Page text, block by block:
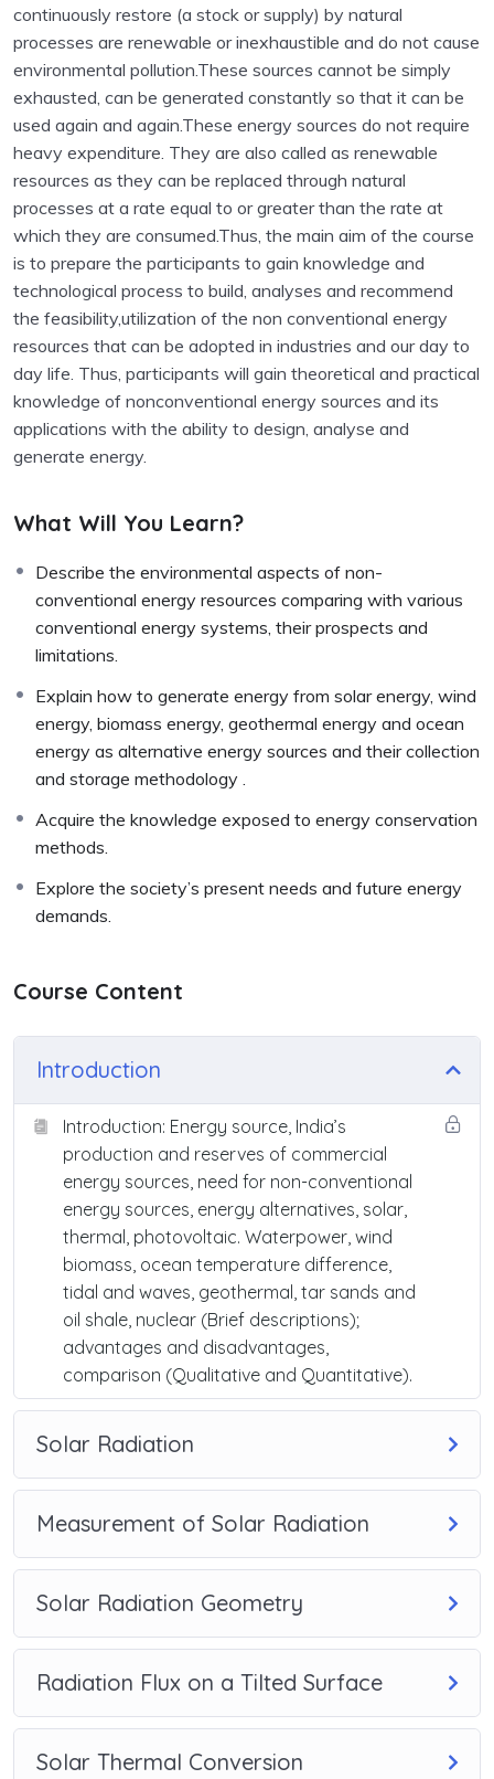
continuously restore (a stock or supply) by natural
processes are renewable or inexhaustible and do not cause
environmental pollution.These sources cannot be simply
exhausted, can be generated constantly so that it can be
used again and again.These energy sources do not require
heavy expenditure. They are also called as renewable
resources as they can be replaced through natural
processes at a rate equal to or greater than the rate at
which they are consumed.Thus, the main aim of the course
is to prepare the participants to gain knowledge and
technological process to build, analyses and recommend
the feasibility,utilization of the non conventional energy
resources that can be adopted in industries and our day to
day life. Thus, participants will gain theoretical and practical
knowledge of nonconventional energy sources and its
applications with the ability to design, analyse and
generate energy.
What Will You Learn?
Describe the environmental aspects of non-
conventional energy resources comparing with various
conventional energy systems, their prospects and
limitations.
Explain how to generate energy from solar energy, wind
energy, biomass energy, geothermal energy and ocean
energy as alternative energy sources and their collection
and storage methodology .
Acquire the knowledge exposed to energy conservation
methods.
Explore the society’s present needs and future energy
demands.
Course Content
Introduction
Introduction: Energy source, India’s
production and reserves of commercial
energy sources, need for non-conventional
energy sources, energy alternatives, solar,
thermal, photovoltaic. Waterpower, wind
biomass, ocean temperature difference,
tidal and waves, geothermal, tar sands and
oil shale, nuclear (Brief descriptions);
advantages and disadvantages,
comparison (Qualitative and Quantitative).
Solar Radiation
Measurement of Solar Radiation
Solar Radiation Geometry
Radiation Flux on a Tilted Surface
Solar Thermal Conversion